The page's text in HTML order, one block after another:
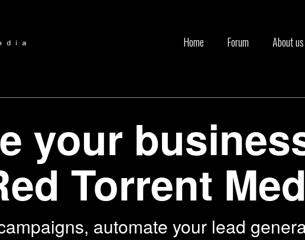
Home Forum About us
your
Torrent
automate your lead